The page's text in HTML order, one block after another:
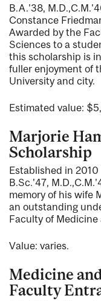
B.A.'38,
Constance
Awarded by the
Sciences to a
this scholarship is
fuller enjoyment of
University and city.
Estimated value:
Marjorie
Scholarship
Established in
B.Sc.'47,
memory of his wife
an outstanding
Faculty of
Value: varies.
Medicine
Faculty